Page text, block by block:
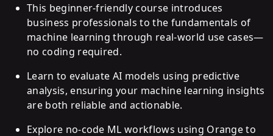
This beginner-friendly course introduces
business professionals to the fundamentals of
machine learning through real-world use cases—
no coding required.
Learn to evaluate AI models using predictive
analysis, ensuring your machine learning insights
are both reliable and actionable.
Explore no-code ML workflows using Orange to